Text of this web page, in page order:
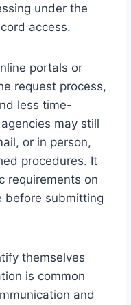
under the
access.
portals or
request process,
less time-
may still
or in person,
procedures. It
requirements on
before submitting
themselves
is common
and